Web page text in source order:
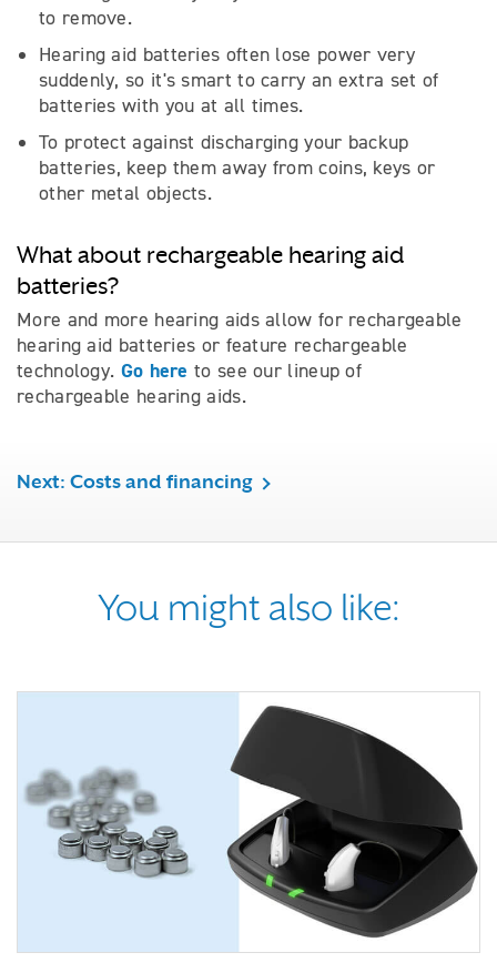
to remove.
Hearing aid batteries often lose power very
suddenly, so it's smart to carry an extra set of
batteries with you at all times.
To protect against discharging your backup
batteries, keep them away from coins, keys or
other metal objects.
What about rechargeable hearing aid
batteries?
More and more hearing aids allow for rechargeable
hearing aid batteries or feature rechargeable
technology. Go here to see our lineup of
rechargeable hearing aids.
Next: Costs and financing
You might also like: